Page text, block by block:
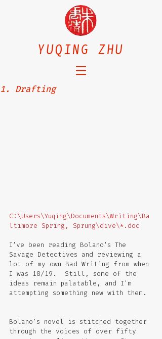
YUQING ZHU
1. Drafting
C:\Users\Yuqing\Documents\Writing\Ba
ltimore Spring, Sprung\dive\*.doc
I've been reading Bolano's The
Savage Detectives and reviewing a
lot of my own Bad Writing from when
I was 18/19.  Still, some of the
ideas remain palatable, and I'm
attempting something new with them.
Bolano's novel is stitched together
through the voices of over fifty